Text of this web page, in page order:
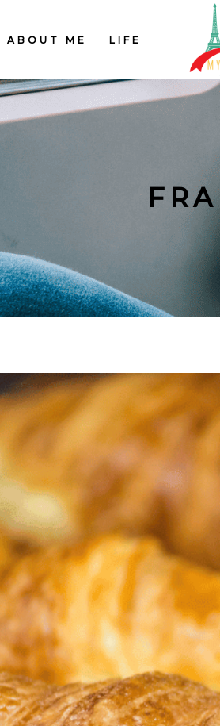
ABOUT ME LIFE